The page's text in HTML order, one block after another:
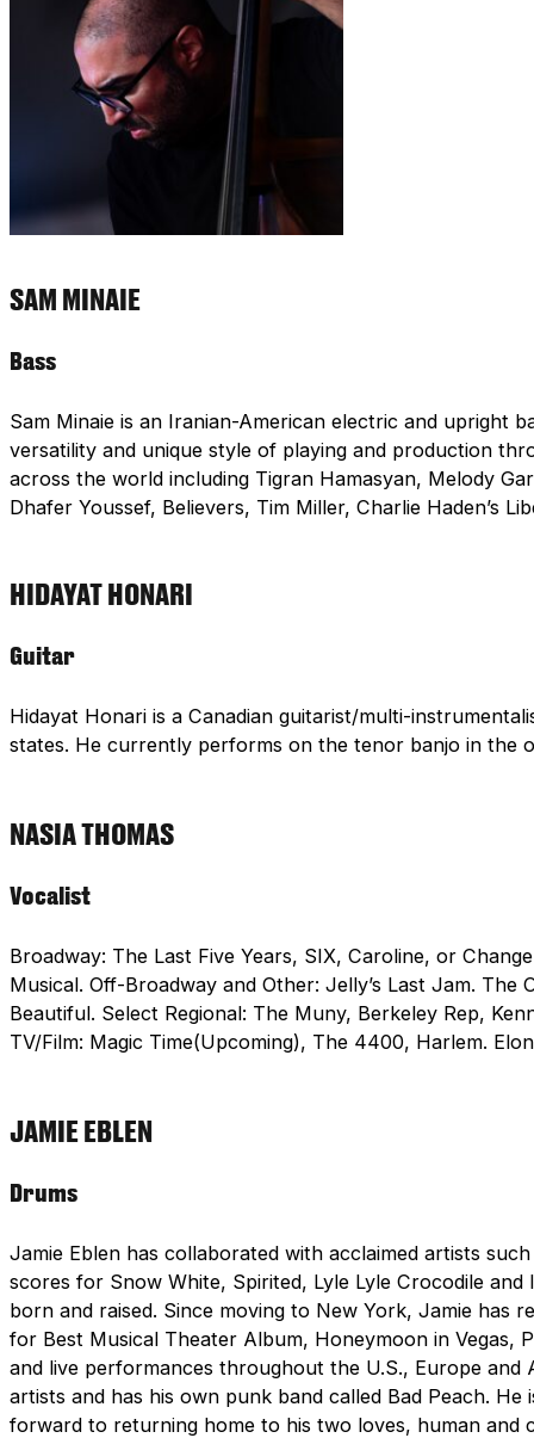
SAM MINAIE
Bass
Sam Minaie is an Iranian-American electric and upright
versatility and unique style of playing and production
across the world including Tigran Hamasyan, Melody
Dhafer Youssef, Believers, Tim Miller, Charlie Haden’s
HIDAYAT HONARI
Guitar
Hidayat Honari is a Canadian guitarist/multi-
states. He currently performs on the tenor banjo in the
NASIA THOMAS
Vocalist
Broadway: The Last Five Years, SIX, Caroline, or
Musical. Off-Broadway and Other: Jelly’s Last Jam. The
Beautiful. Select Regional: The Muny, Berkeley Rep,
TV/Film: Magic Time(Upcoming), The 4400, Harlem. Elon
JAMIE EBLEN
Drums
Jamie Eblen has collaborated with acclaimed artists
scores for Snow White, Spirited, Lyle Lyle Crocodile
born and raised. Since moving to New York, Jamie has
for Best Musical Theater Album, Honeymoon in Vegas,
and live performances throughout the U.S., Europe
artists and has his own punk band called Bad Peach.
forward to returning home to his two loves, human and